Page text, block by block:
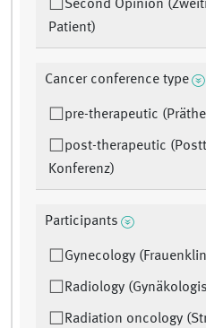
Second Opinion
Patient)
Cancer conference type
pre-therapeutic
post-therapeutic
Konferenz)
Participants
Gynecology
Radiology
Radiation oncology